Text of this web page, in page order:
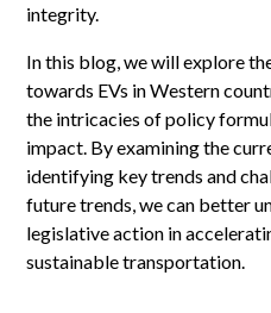
integrity.
In this blog, we will explore
towards EVs in Western
the intricacies of policy
impact. By examining the
identifying key trends and
future trends, we can better
legislative action in
sustainable transportation.